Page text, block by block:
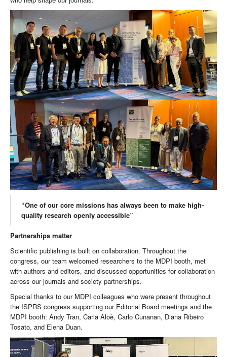
“One of our core missions has always been to make high-
quality research openly accessible”
Partnerships matter
Scientific publishing is built on collaboration. Throughout the
congress, our team welcomed researchers to the MDPI booth, met
with authors and editors, and discussed opportunities for collaboration
across our journals and society partnerships.
Special thanks to our MDPI colleagues who were present throughout
the ISPRS congress supporting our Editorial Board meetings and the
MDPI booth: Andy Tran, Carla Aloè, Carlo Cunanan, Diana Ribeiro
Tosato, and Elena Duan.